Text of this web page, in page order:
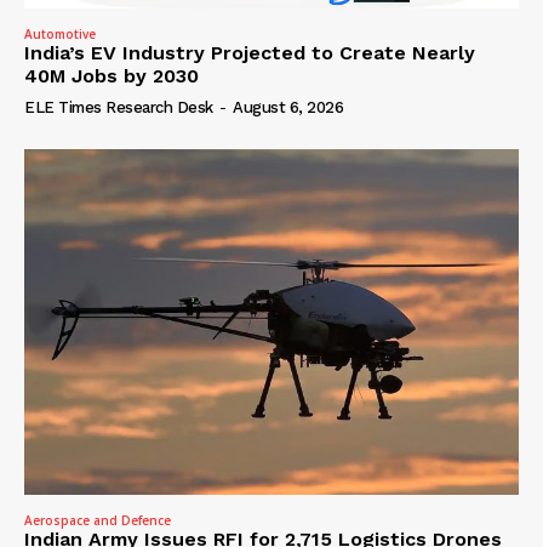
Automotive
India’s EV Industry Projected to Create Nearly
40M Jobs by 2030
ELE Times Research Desk - August 6, 2026
Aerospace and Defence
Indian Army Issues RFI for 2,715 Logistics Drones